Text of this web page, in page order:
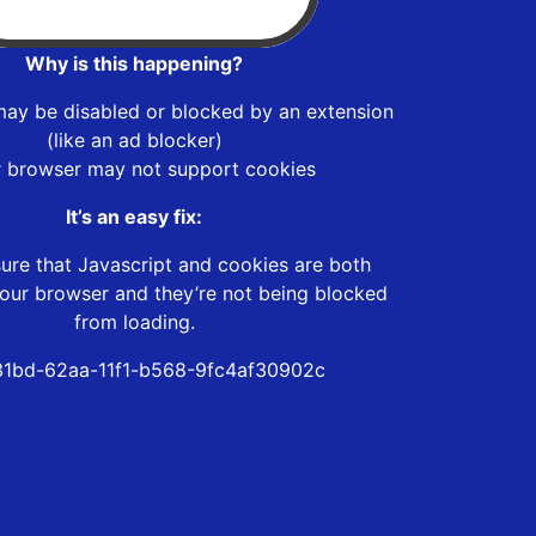
Why is this happening?
be disabled or blocked by an extension
(like an ad blocker)
browser may not support cookies
It’s an easy fix:
that Javascript and cookies are both
browser and they’re not being blocked
from loading.
62aa-11f1-b568-9fc4af30902c